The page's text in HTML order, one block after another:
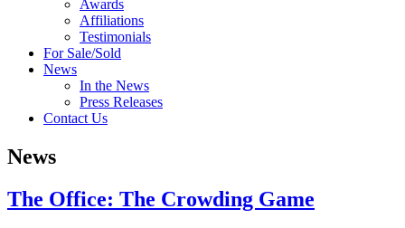
Awards
Affiliations
Testimonials
For Sale/Sold
News
In the News
Press Releases
Contact Us
News
The Office: The Crowding Game